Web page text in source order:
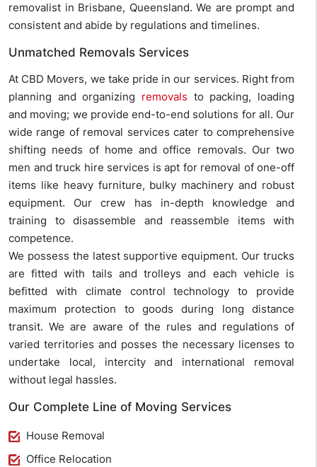
removalist in Brisbane, Queensland. We are prompt and
consistent and abide by regulations and timelines.
Unmatched Removals Services
At CBD Movers, we take pride in our services. Right from
planning and organizing removals to packing, loading
and moving; we provide end-to-end solutions for all. Our
wide range of removal services cater to comprehensive
shifting needs of home and office removals. Our two
men and truck hire services is apt for removal of one-off
items like heavy furniture, bulky machinery and robust
equipment. Our crew has in-depth knowledge and
training to disassemble and reassemble items with
competence.
We possess the latest supportive equipment. Our trucks
are fitted with tails and trolleys and each vehicle is
befitted with climate control technology to provide
maximum protection to goods during long distance
transit. We are aware of the rules and regulations of
varied territories and posses the necessary licenses to
undertake local, intercity and international removal
without legal hassles.
Our Complete Line of Moving Services
House Removal
Office Relocation